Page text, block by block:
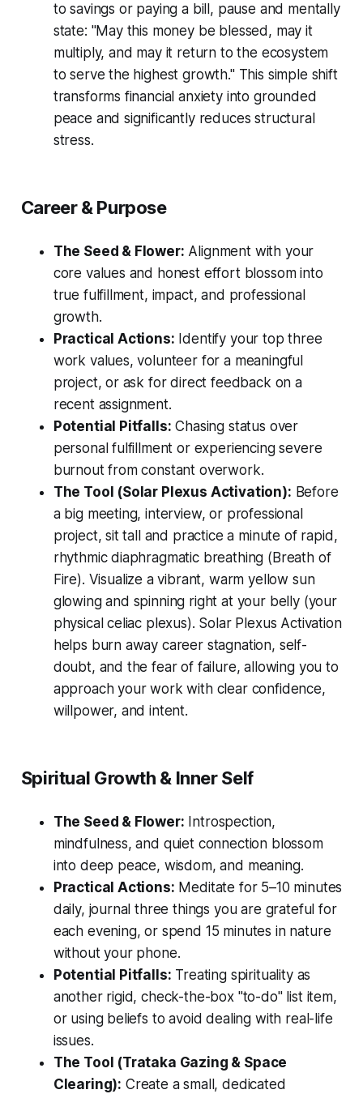
to savings or paying a bill, pause and mentally
state: "May this money be blessed, may it
multiply, and may it return to the ecosystem
to serve the highest growth."This simple shift
transforms financial anxiety into grounded
peace and significantly reduces structural
stress.
Career & Purpose
The Seed & Flower: Alignment with your
core values and honest effort blossom into
true fulfillment, impact, and professional
growth.
Practical Actions: Identify your top three
work values, volunteer for a meaningful
project, or ask for direct feedback on a
recent assignment.
Potential Pitfalls: Chasing status over
personal fulfillment or experiencing severe
burnout from constant overwork.
The Tool (Solar Plexus Activation): Before
a big meeting, interview, or professional
project, sit tall and practice a minute of rapid,
rhythmic diaphragmatic breathing ( Breath of
Fire). Visualize a vibrant, warm yellow sun
glowing and spinning right at your belly (your
physical celiac plexus). Solar Plexus Activation
helps burn away career stagnation, self-
doubt, and the fear of failure, allowing you to
approach your work with clear confidence,
willpower, and intent.
Spiritual Growth & Inner Self
The Seed & Flower: Introspection,
mindfulness, and quiet connection blossom
into deep peace, wisdom, and meaning.
Practical Actions: Meditate for 5–10 minutes
daily, journal three things you are grateful for
each evening, or spend 15 minutes in nature
without your phone.
Potential Pitfalls: Treating spirituality as
another rigid, check-the-box "to-do" list item,
or using beliefs to avoid dealing with real-life
issues.
The Tool (Trataka Gazing & Space
Clearing): Create a small, dedicated